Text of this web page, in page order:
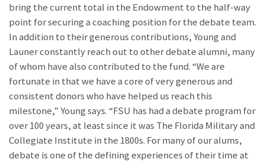
bring the current total in the Endowment to the half-way
point for securing a coaching position for the debate team.
In addition to their generous contributions, Young and
Launer constantly reach out to other debate alumni, many
of whom have also contributed to the fund. “We are
fortunate in that we have a core of very generous and
consistent donors who have helped us reach this
milestone,” Young says. “FSU has had a debate program for
over 100 years, at least since it was The Florida Military and
Collegiate Institute in the 1800s. For many of our alums,
debate is one of the defining experiences of their time at